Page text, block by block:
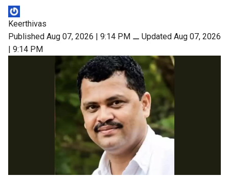
Keerthivas
Published Aug 07, 2026 | 9:14 PM ⚊ Updated Aug 07, 2026
| 9:14 PM